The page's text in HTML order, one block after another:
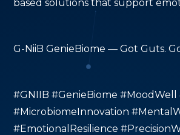
based solutions that support
G-NiiB GenieBiome — Got Guts.
#GNIIB #GenieBiome #MoodWell
#MicrobiomeInnovation
#EmotionalResilience